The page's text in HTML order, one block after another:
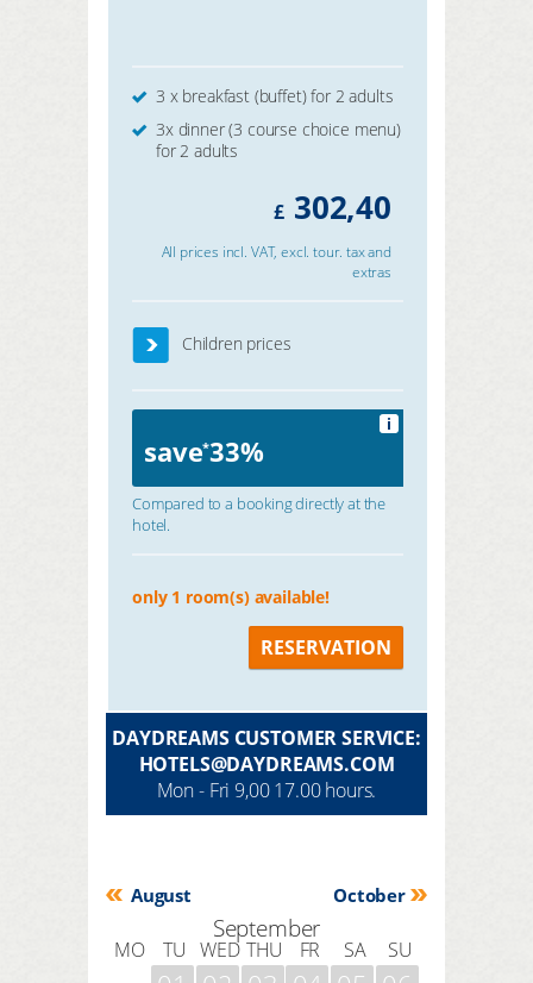
3 x breakfast (buffet) for 2 adults
3x dinner (3 course choice menu)
for 2 adults
£ 302,40
All prices incl. VAT, excl. tour. tax and
extras
Children prices
save*33%
i
Compared to a booking directly at the
hotel.
only 1 room(s) available!
RESERVATION
DAYDREAMS CUSTOMER SERVICE:
HOTELS@DAYDREAMS.COM
Mon - Fri 9,00 17.00 hours.
October
August
September
MO TU WED THU FR SA SU